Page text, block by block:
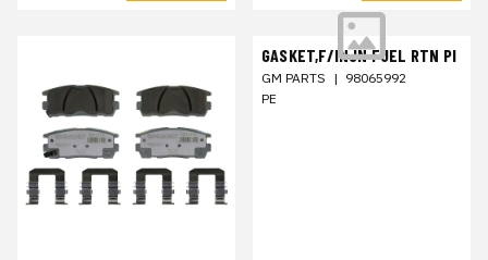
GASKET,F/INJN FUEL RTN PI
GM PARTS | 98065992
PE